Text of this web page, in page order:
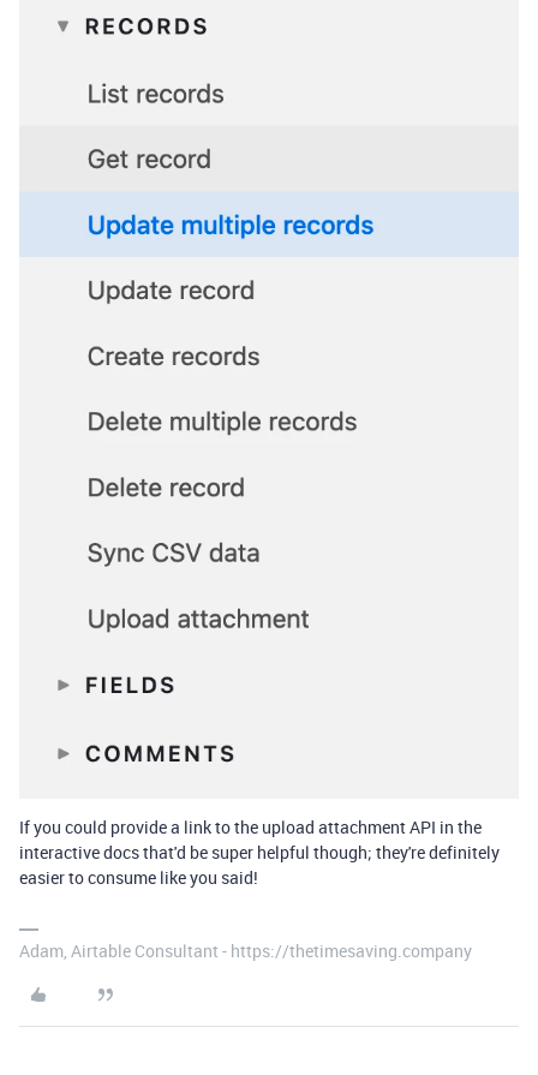
If you could provide a link to the upload attachment API in the
interactive docs that'd be super helpful though; they're definitely
easier to consume like you said!
Adam, Airtable Consultant - https://thetimesaving.company